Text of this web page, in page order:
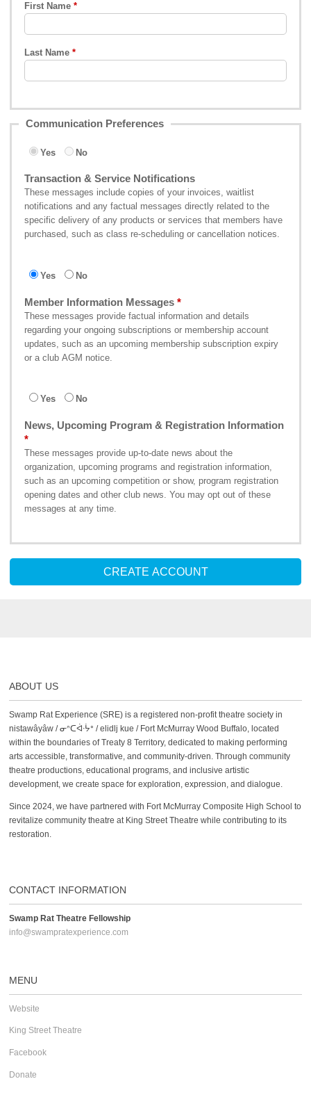
First Name
Last Name
Communication Preferences
Yes No
Transaction & Service Notifications
These messages include copies of your invoices, waitlist
notifications and any factual messages directly related to the
specific delivery of any products or services that members have
purchased, such as class re-scheduling or cancellation notices.
Yes No
Member Information Messages
These messages provide factual information and details
regarding your ongoing subscriptions or membership account
updates, such as an upcoming membership subscription expiry
or a club AGM notice.
Yes No
News, Upcoming Program & Registration Information
These messages provide up-to-date news about the
organization, upcoming programs and registration information,
such as an upcoming competition or show, program registration
opening dates and other club news. You may opt out of these
messages at any time.
CREATE ACCOUNT
ABOUT US
Swamp Rat Experience (SRE) is a registered non-profit theatre society in
nistawâyâw / ᓂᐢᑕᐋᐧᔮᐤ / elidlj kue / Fort McMurray Wood Buffalo, located
within the boundaries of Treaty 8 Territory, dedicated to making performing
arts accessible, transformative, and community-driven. Through community
theatre productions, educational programs, and inclusive artistic
development, we create space for exploration, expression, and dialogue.
Since 2024, we have partnered with Fort McMurray Composite High School to
revitalize community theatre at King Street Theatre while contributing to its
restoration.
CONTACT INFORMATION
Swamp Rat Theatre Fellowship
info@swampratexperience.com
MENU
Website
King Street Theatre
Facebook
Donate